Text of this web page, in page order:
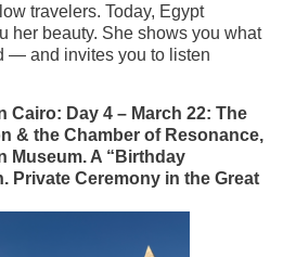
travelers. Today, Egypt
her beauty. She shows you what
— and invites you to listen
Cairo: Day 4 – March 22: The
& the Chamber of Resonance,
Museum. A “Birthday
Private Ceremony in the Great